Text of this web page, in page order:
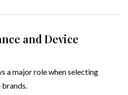
and Device
a major role when selecting
brands.